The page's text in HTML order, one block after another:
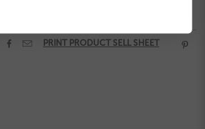
  PRINT PRODUCT SELL SHEET 